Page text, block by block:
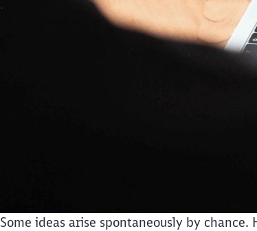
Some ideas arise spontaneously by